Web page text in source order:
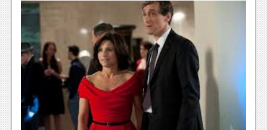
News
Reviews
Features
Podcasts
Comic Chromosome